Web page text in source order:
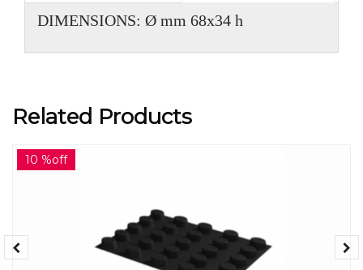
DIMENSIONS: Ø mm 68x34 h
Related Products
10 %off